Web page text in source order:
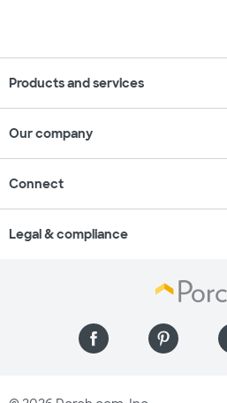
Products and services
Our company
Connect
Legal & compliance